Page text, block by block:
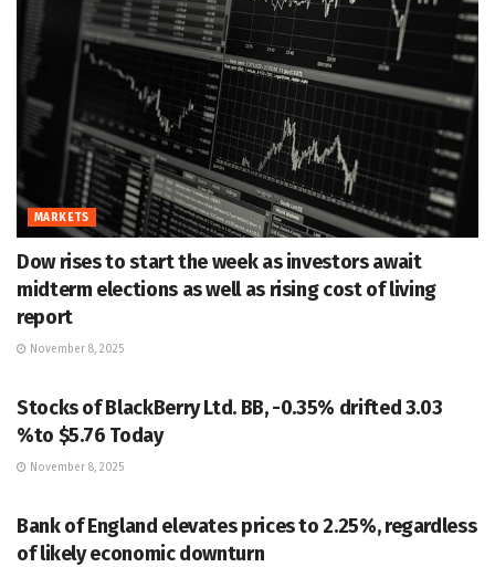
MARKETS
Dow rises to start the week as investors await
midterm elections as well as rising cost of living
report
November 8, 2025
Stocks of BlackBerry Ltd. BB, -0.35% drifted 3.03
%to $5.76 Today
November 8, 2025
Bank of England elevates prices to 2.25%, regardless
of likely economic downturn